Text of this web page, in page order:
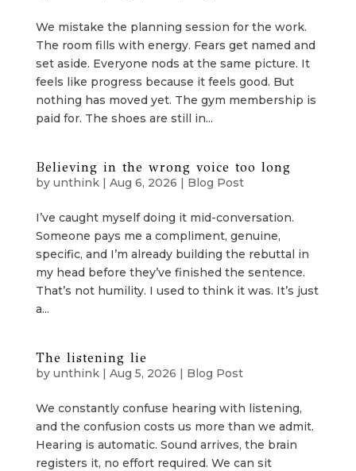
We mistake the planning session for the work.
The room fills with energy. Fears get named and
set aside. Everyone nods at the same picture. It
feels like progress because it feels good. But
nothing has moved yet. The gym membership is
paid for. The shoes are still in...
Believing in the wrong voice too long
by unthink| Aug 6, 2026 | Blog Post
I’ve caught myself doing it mid-conversation.
Someone pays me a compliment, genuine,
specific, and I’m already building the rebuttal in
my head before they’ve finished the sentence.
That’s not humility. I used to think it was. It’s just
a...
The listening lie
by unthink| Aug 5, 2026 | Blog Post
We constantly confuse hearing with listening,
and the confusion costs us more than we admit.
Hearing is automatic. Sound arrives, the brain
registers it, no effort required. We can sit